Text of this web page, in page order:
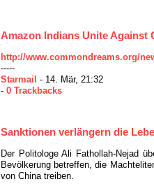
Amazon Indians Unite Against
http://www.commondreams.org/
-----
Starmail - 14. Mär, 21:32
- 0 Trackbacks
Sanktionen verlängern die
Der Politologe Ali Fathollah-Nejad
Bevölkerung betreffen, die
von China treiben.